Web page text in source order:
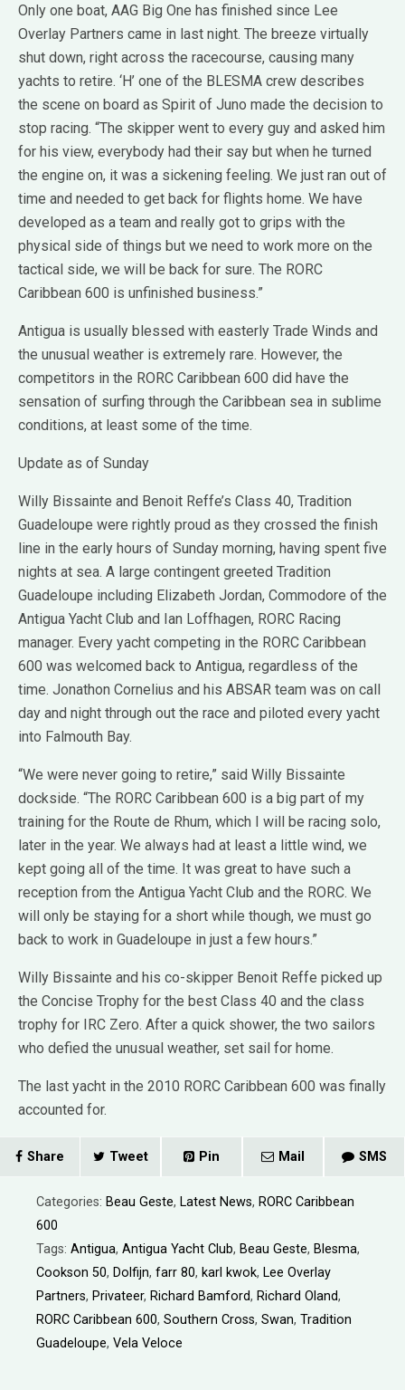
Only one boat, AAG Big One has finished since Lee
Overlay Partners came in last night. The breeze virtually
shut down, right across the racecourse, causing many
yachts to retire. ‘H’ one of the BLESMA crew describes
the scene on board as Spirit of Juno made the decision to
stop racing. “The skipper went to every guy and asked him
for his view, everybody had their say but when he turned
the engine on, it was a sickening feeling. We just ran out of
time and needed to get back for flights home. We have
developed as a team and really got to grips with the
physical side of things but we need to work more on the
tactical side, we will be back for sure. The RORC
Caribbean 600 is unfinished business.”
Antigua is usually blessed with easterly Trade Winds and
the unusual weather is extremely rare. However, the
competitors in the RORC Caribbean 600 did have the
sensation of surfing through the Caribbean sea in sublime
conditions, at least some of the time.
Update as of Sunday
Willy Bissainte and Benoit Reffe’s Class 40, Tradition
Guadeloupe were rightly proud as they crossed the finish
line in the early hours of Sunday morning, having spent five
nights at sea. A large contingent greeted Tradition
Guadeloupe including Elizabeth Jordan, Commodore of the
Antigua Yacht Club and Ian Loffhagen, RORC Racing
manager. Every yacht competing in the RORC Caribbean
600 was welcomed back to Antigua, regardless of the
time. Jonathon Cornelius and his ABSAR team was on call
day and night through out the race and piloted every yacht
into Falmouth Bay.
“We were never going to retire,” said Willy Bissainte
dockside. “The RORC Caribbean 600 is a big part of my
training for the Route de Rhum, which I will be racing solo,
later in the year. We always had at least a little wind, we
kept going all of the time. It was great to have such a
reception from the Antigua Yacht Club and the RORC. We
will only be staying for a short while though, we must go
back to work in Guadeloupe in just a few hours.”
Willy Bissainte and his co-skipper Benoit Reffe picked up
the Concise Trophy for the best Class 40 and the class
trophy for IRC Zero. After a quick shower, the two sailors
who defied the unusual weather, set sail for home.
The last yacht in the 2010 RORC Caribbean 600 was finally
accounted for.
Share Tweet Pin Mail SMS
Categories: Beau Geste, Latest News, RORC Caribbean
600
Tags: Antigua, Antigua Yacht Club, Beau Geste, Blesma,
Cookson 50, Dolfijn, farr 80, karl kwok, Lee Overlay
Partners, Privateer, Richard Bamford, Richard Oland,
RORC Caribbean 600, Southern Cross, Swan, Tradition
Guadeloupe, Vela Veloce